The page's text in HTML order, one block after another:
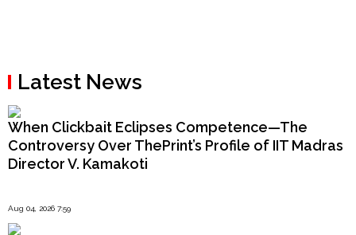
Latest News
When Clickbait Eclipses Competence—The
Controversy Over ThePrint’s Profile of IIT Madras
Director V. Kamakoti
Aug 04, 2026 7:59